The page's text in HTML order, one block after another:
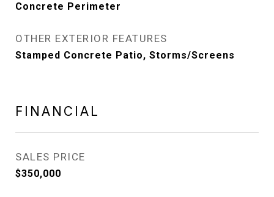
Concrete Perimeter
OTHER EXTERIOR FEATURES
Stamped Concrete Patio, Storms/Screens
FINANCIAL
SALES PRICE
$350,000